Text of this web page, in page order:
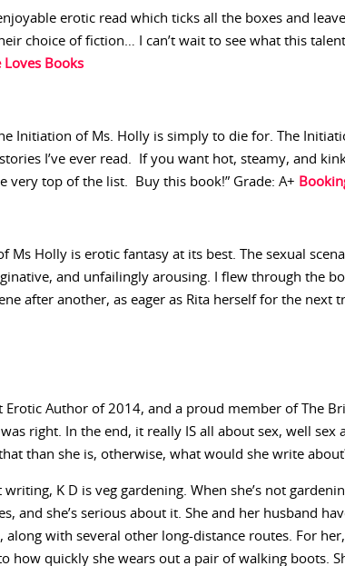
erotic read which ticks all the boxes and
choice of fiction… I can’t wait to see what this
Loves Books
Initiation of Ms. Holly is simply to die for. The
I’ve ever read. If you want hot, steamy, and
very top of the list. Buy this book!” Grade: A+
Ms Holly is erotic fantasy at its best. The sexual
and unfailingly arousing. I flew through the
after another, as eager as Rita herself for the next
Erotic Author of 2014, and a proud member of The
right. In the end, it really IS all about sex, well sex
than she is, otherwise, what would she write
writing, K D is veg gardening. When she’s not
and she’s serious about it. She and her husband
along with several other long-distance routes. For
how quickly she wears out a pair of walking boots.